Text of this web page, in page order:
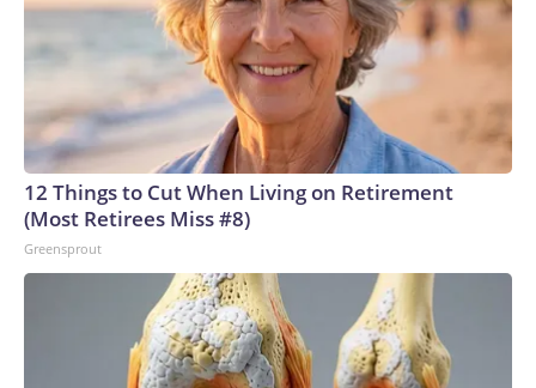
12 Things to Cut When Living on Retirement
(Most Retirees Miss #8)
Greensprout